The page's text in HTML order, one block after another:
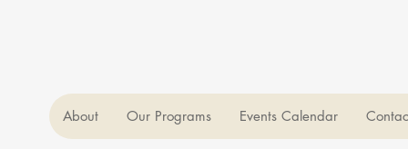
About Our Programs Events Calendar